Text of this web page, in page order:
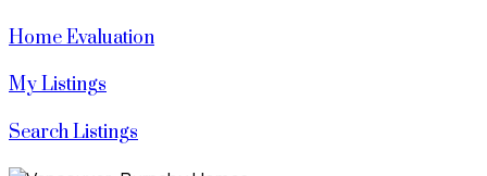
Home Evaluation
My Listings
Search Listings